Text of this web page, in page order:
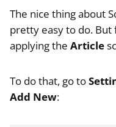
The nice thing about
pretty easy to do. But
applying the Article
To do that, go to
Add New: